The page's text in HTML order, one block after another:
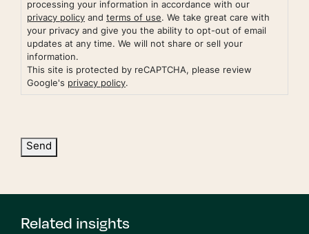
processing your information in accordance with our
privacy policy and terms of use. We take great care with
your privacy and give you the ability to opt-out of email
updates at any time. We will not share or sell your
information.
This site is protected by reCAPTCHA, please review
Google's privacy policy.
Send
Related insights